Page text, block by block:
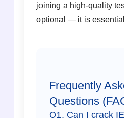
joining a high-quality
optional — it is
Frequently
Questions
Q1. Can I crack